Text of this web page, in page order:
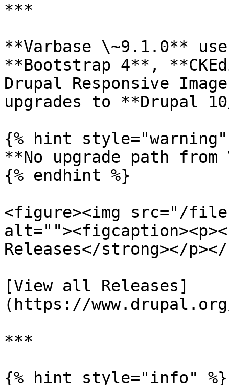
***
**Varbase \~9.1.0**
**Bootstrap 4**,
Drupal Responsive
upgrades to **Drupal
{% hint style="warning"
**No upgrade path
{% endhint %}
<figure><img src="/files/
Releases</strong></
[View all Releases]
(https://
***
{% hint style="info" %}